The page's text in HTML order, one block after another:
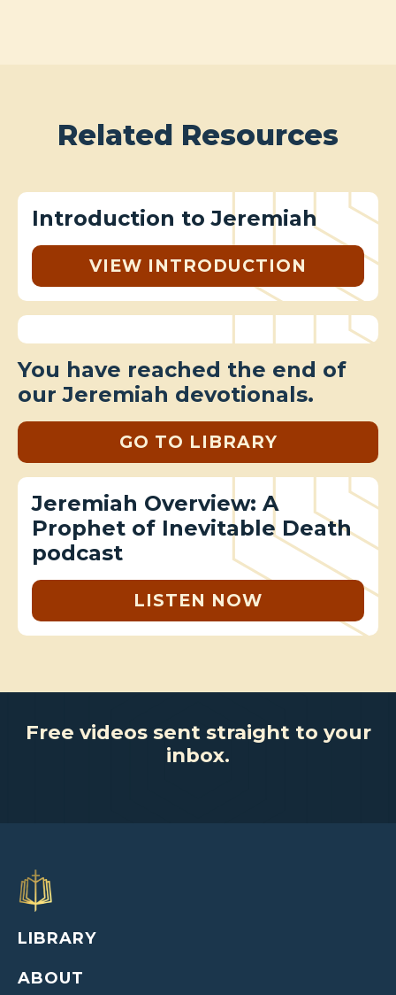
Related Resources
Introduction to Jeremiah
VIEW INTRODUCTION
You have reached the end of
our Jeremiah devotionals.
GO TO LIBRARY
Jeremiah Overview: A
Prophet of Inevitable Death
podcast
LISTEN NOW
Free videos sent straight to your
inbox.
LIBRARY
ABOUT